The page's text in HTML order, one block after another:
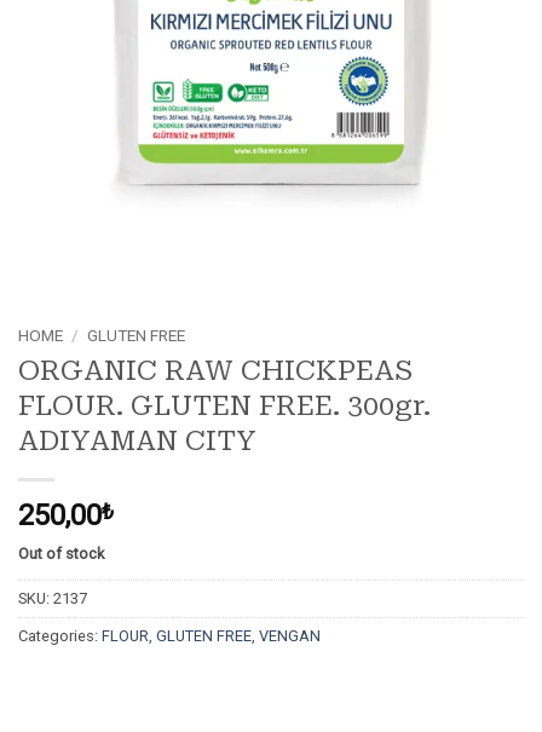
HOME / GLUTEN FREE
ORGANIC RAW CHICKPEAS
FLOUR. GLUTEN FREE. 300gr.
ADIYAMAN CITY
250,00₺
Out of stock
SKU: 2137
Categories: FLOUR GLUTEN FREE VENGAN